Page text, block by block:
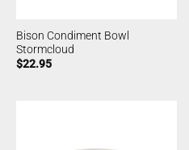
Bison Condiment Bowl
Stormcloud
$22.95